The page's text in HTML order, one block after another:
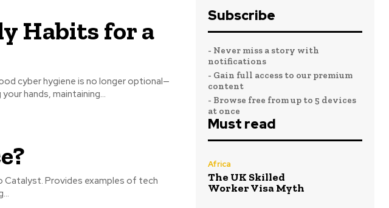
Habits for a
cyber hygiene is no longer optional—
hands, maintaining...
Catalyst. Provides examples of tech
Subscribe
- Never miss a story with
notifications
- Gain full access to our premium
content
- Browse free from up to 5 devices
at once
Must read
Africa
The UK Skilled
Worker Visa Myth